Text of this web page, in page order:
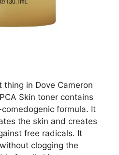
in Dove Cameron
Skin toner contains
formula. It
the skin and creates
free radicals. It
clogging the